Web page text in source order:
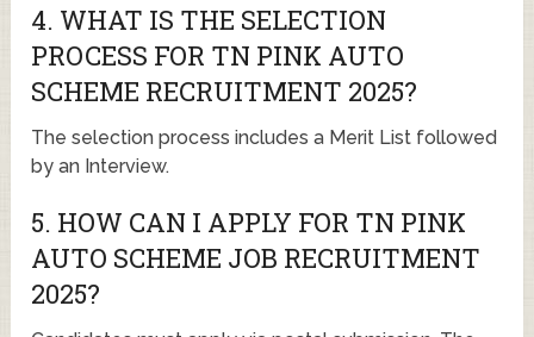
4. WHAT IS THE SELECTION
PROCESS FOR TN PINK AUTO
SCHEME RECRUITMENT 2025?
The selection process includes a Merit List followed
by an Interview.
5. HOW CAN I APPLY FOR TN PINK
AUTO SCHEME JOB RECRUITMENT
2025?